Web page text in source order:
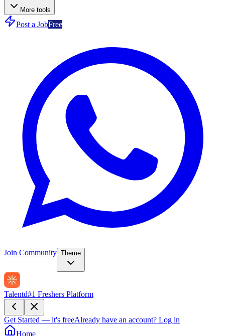
More tools
Post a JobFree
Join Community Theme
Talentd#1 Freshers Platform
Get Started — it's freeAlready have an account? Log in
Home